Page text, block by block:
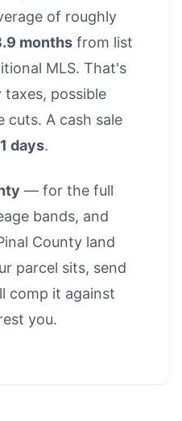
of roughly
months from list
MLS. That's
possible
cuts. A cash sale
days.
— for the full
bands, and
County land
parcel sits, send
comp it against
you.